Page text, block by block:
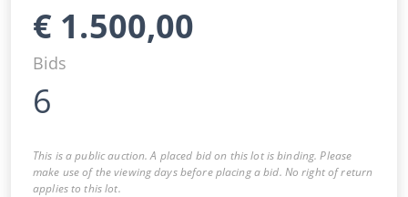
€ 1.500,00
Bids
6
This is a public auction. A placed bid on this lot is binding. Please
make use of the viewing days before placing a bid. No right of return
applies to this lot.